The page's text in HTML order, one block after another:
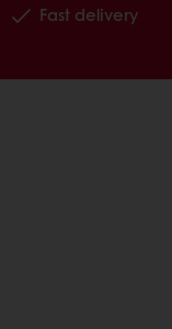
Fast delivery